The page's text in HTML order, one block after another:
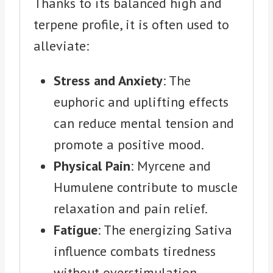
terpene profile, it is often used to
alleviate:
Stress and Anxiety: The
euphoric and uplifting effects
can reduce mental tension and
promote a positive mood.
Physical Pain: Myrcene and
Humulene contribute to muscle
relaxation and pain relief.
Fatigue: The energizing Sativa
influence combats tiredness